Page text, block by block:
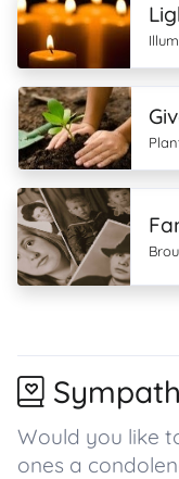
Would you like
ones a